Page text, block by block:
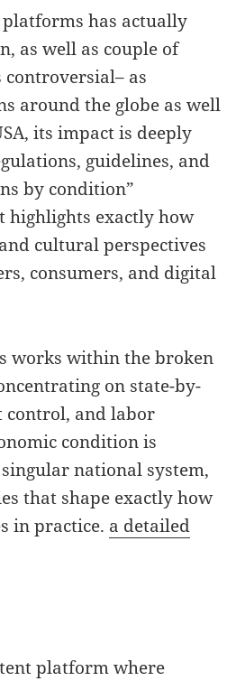
has actually
as well as couple of
as
around the globe as well
its impact is deeply
guidelines, and
by condition”
highlights exactly how
cultural perspectives
consumers, and digital
works within the broken
on state-by-
control, and labor
condition is
national system,
that shape exactly how
in practice. a detailed
platform where